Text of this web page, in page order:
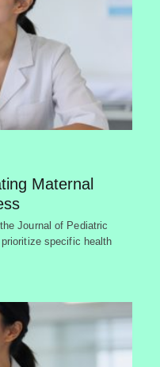
Maternal
Journal of Pediatric
specific health